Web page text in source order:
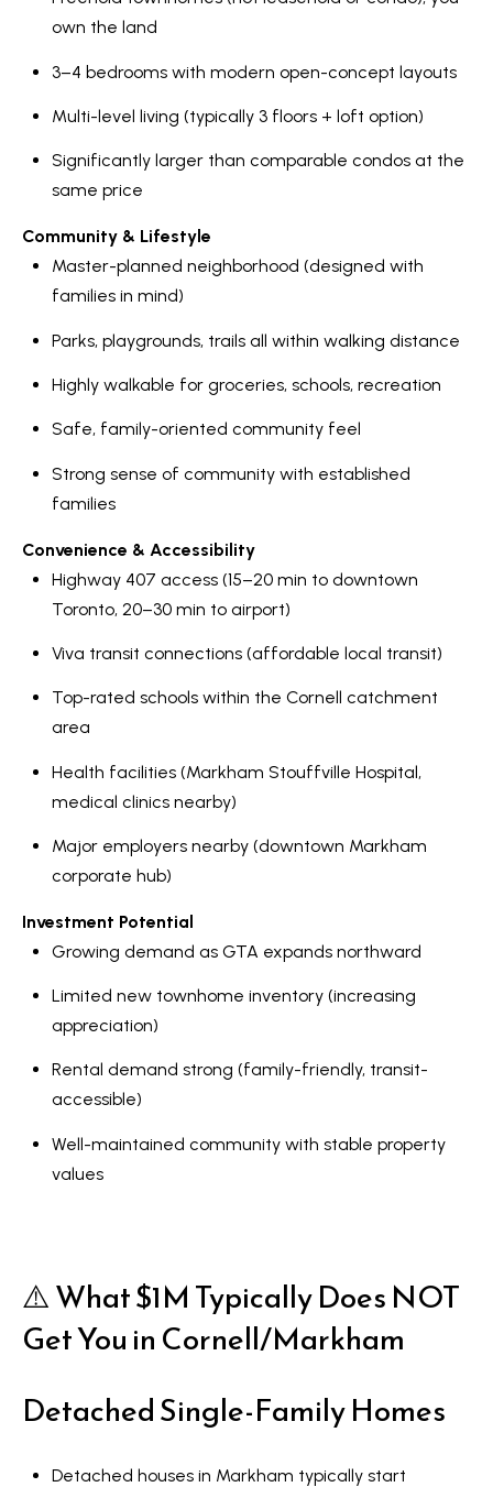
own the land
3–4 bedrooms with modern open-concept layouts
Multi-level living (typically 3 floors + loft option)
Significantly larger than comparable condos at the
same price
Community & Lifestyle
Master-planned neighborhood (designed with
families in mind)
Parks, playgrounds, trails all within walking distance
Highly walkable for groceries, schools, recreation
Safe, family-oriented community feel
Strong sense of community with established
families
Convenience & Accessibility
Highway 407 access (15–20 min to downtown
Toronto, 20–30 min to airport)
Viva transit connections (affordable local transit)
Top-rated schools within the Cornell catchment
area
Health facilities (Markham Stouffville Hospital,
medical clinics nearby)
Major employers nearby (downtown Markham
corporate hub)
Investment Potential
Growing demand as GTA expands northward
Limited new townhome inventory (increasing
appreciation)
Rental demand strong (family-friendly, transit-
accessible)
Well-maintained community with stable property
values
⚠️ What $1M Typically Does NOT
Get You in Cornell/Markham
Detached Single-Family Homes
Detached houses in Markham typically start